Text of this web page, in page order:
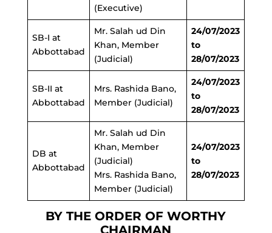
(Executive)
SB-I at
Abbottabad
Mr. Salah ud Din
Khan, Member
(Judicial)
24/07/2023
to
28/07/2023
SB-II at
Abbottabad
Mrs. Rashida Bano,
Member (Judicial)
24/07/2023
to
28/07/2023
DB at
Abbottabad
Mr. Salah ud Din
Khan, Member
(Judicial)
Mrs. Rashida Bano,
Member (Judicial)
24/07/2023
to
28/07/2023
BY THE ORDER OF WORTHY
CHAIRMAN